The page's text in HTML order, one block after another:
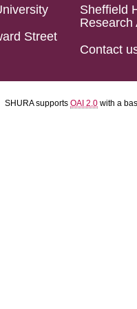
Street
Sheffield
Research
Contact
SHURA supports OAI 2.0 with a